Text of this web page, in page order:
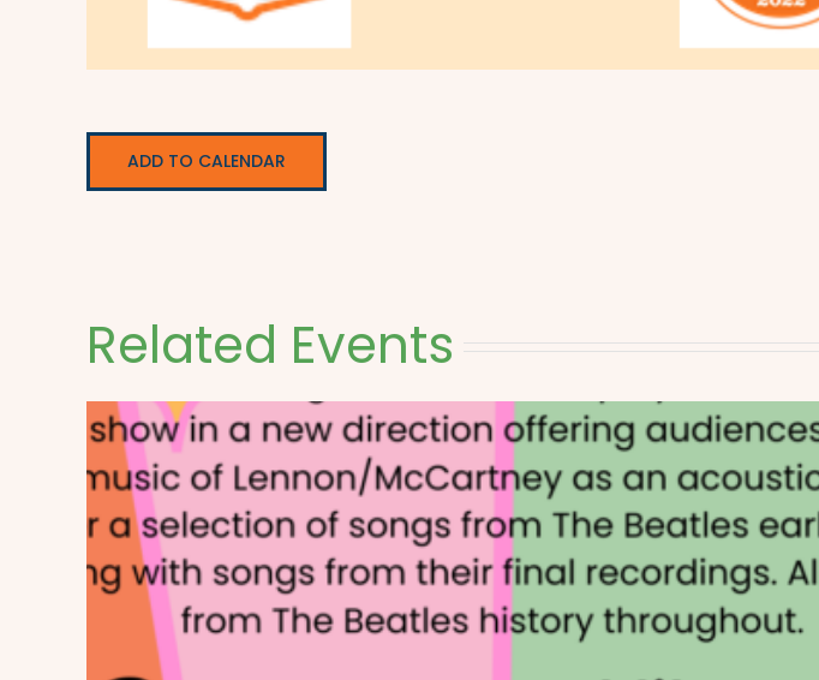
ADD TO CALENDAR
Related Events